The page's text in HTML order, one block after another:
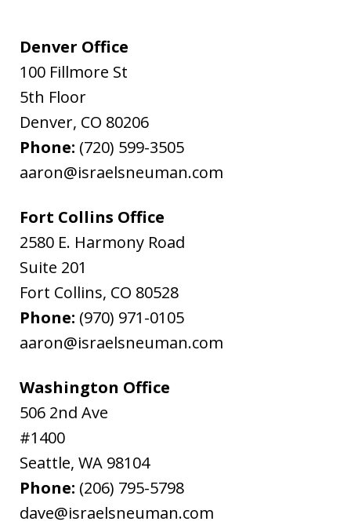
Denver Office
100 Fillmore St
5th Floor
Denver, CO 80206
Phone: (720) 599-3505
aaron@israelsneuman.com
Fort Collins Office
2580 E. Harmony Road
Suite 201
Fort Collins, CO 80528
Phone: (970) 971-0105
aaron@israelsneuman.com
Washington Office
506 2nd Ave
#1400
Seattle, WA 98104
Phone: (206) 795-5798
dave@israelsneuman.com